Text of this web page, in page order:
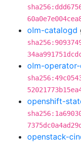
olm-catalogd
olm-
openshift-
openstack-